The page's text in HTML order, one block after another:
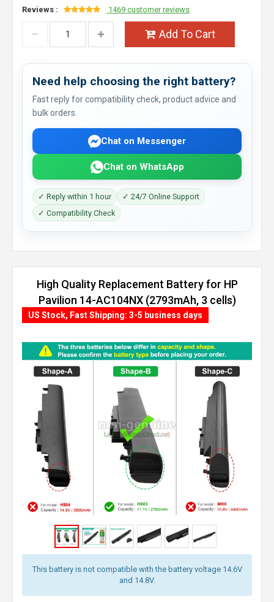
Reviews :
1469 customer reviews
Add To Cart
Need help choosing the right battery?
Fast reply for compatibility check, product advice and
bulk orders.
Chat on Messenger
Chat on WhatsApp
✓ Reply within 1 hour
✓ 24/7 Online Support
✓ Compatibility Check
High Quality Replacement Battery for HP
Pavilion 14-AC104NX (2793mAh, 3 cells)
This battery is not compatible with the battery voltage 14.6V
and 14.8V.
US Stock, Fast Shipping: 3-5 business days